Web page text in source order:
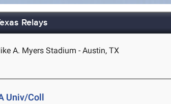
Relays
A. Myers Stadium - Austin, TX
Univ/Coll